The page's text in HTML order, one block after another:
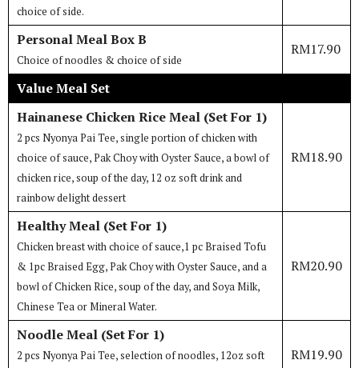
choice of side.
Personal Meal Box B
Choice of noodles & choice of side
RM17.90
Value Meal Set
Hainanese Chicken Rice Meal (Set For 1)
2 pcs Nyonya Pai Tee, single portion of chicken with
choice of sauce, Pak Choy with Oyster Sauce, a bowl of
chicken rice, soup of the day, 12 oz soft drink and
rainbow delight dessert
RM18.90
Healthy Meal (Set For 1)
Chicken breast with choice of sauce,1 pc Braised Tofu
& 1pc Braised Egg, Pak Choy with Oyster Sauce, and a
bowl of Chicken Rice, soup of the day, and Soya Milk,
Chinese Tea or Mineral Water.
RM20.90
Noodle Meal (Set For 1)
2 pcs Nyonya Pai Tee, selection of noodles, 12oz soft
RM19.90